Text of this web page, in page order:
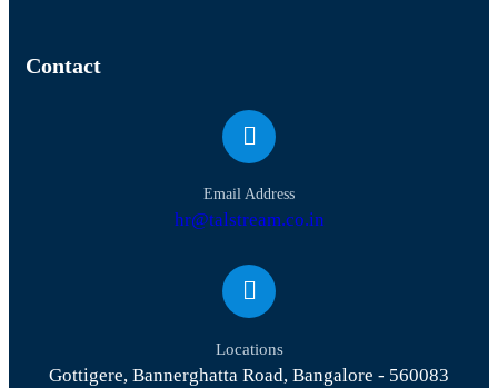
Contact
Email Address
hr@talstream.co.in
Locations
Gottigere, Bannerghatta Road, Bangalore - 560083